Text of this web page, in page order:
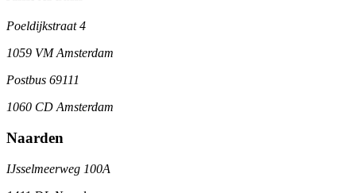
Poeldijkstraat 4
1059 VM Amsterdam
Postbus 69111
1060 CD Amsterdam
Naarden
IJsselmeerweg 100A